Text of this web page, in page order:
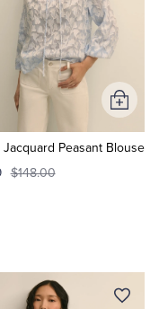
Peasant Blouse
$148.00
Add
to
Cart